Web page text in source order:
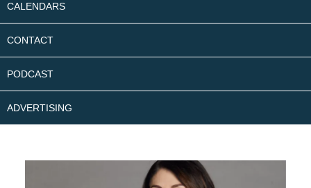
CALENDARS
CONTACT
PODCAST
ADVERTISING